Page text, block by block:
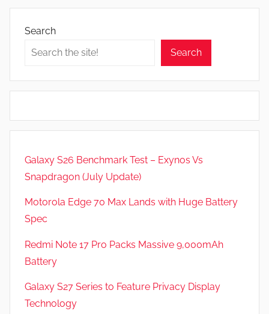
p
s
m
s
,
a
t
u
e
s
Search
Search
Galaxy S26 Benchmark Test – Exynos Vs
Snapdragon (July Update)
Motorola Edge 70 Max Lands with Huge Battery
Spec
Redmi Note 17 Pro Packs Massive 9,000mAh
Battery
Galaxy S27 Series to Feature Privacy Display
Technology